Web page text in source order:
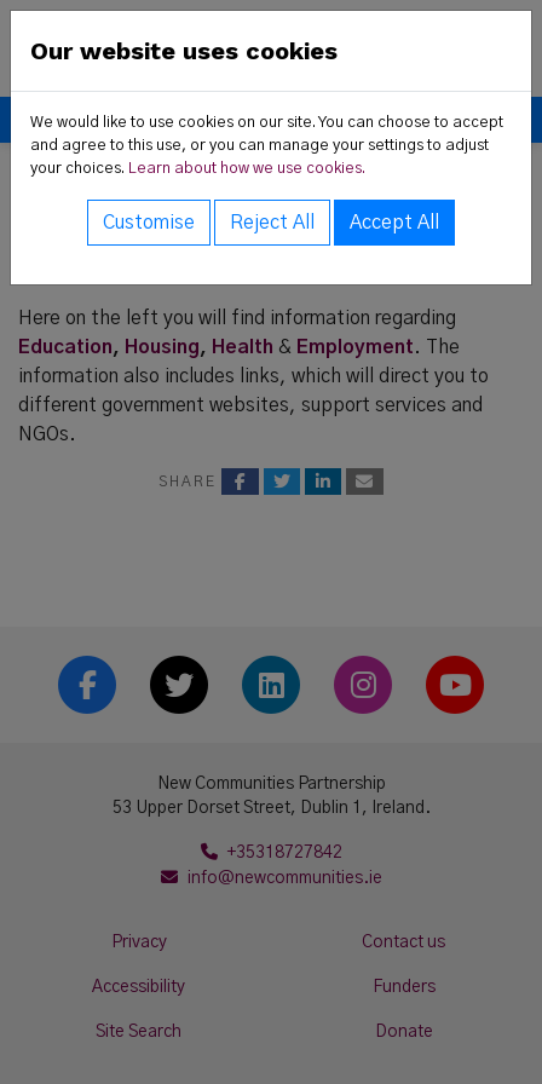
Skip to content
sub-menu
sub-menu
sub-menu
Donate
Home
Resources
Here on the left you will find information regarding
Education, Housing, Health & Employment. The
information also includes links, which will direct you to
different government websites, support services and
NGOs.
SHARE
Facebook Twitter LinkedIn Instrgram
New Communities Partnership
53 Upper Dorset Street, Dublin 1, Ireland.
+35318727842
info@newcommunities.ie
Privacy
Accessibility
Site Search
Contact us
Funders
Donate
Our website uses cookies
We would like to use cookies on our site. You can choose to accept
and agree to this use, or you can manage your settings to adjust
your choices. Learn about how we use cookies.
Customise Reject All Accept All